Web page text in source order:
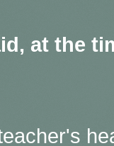
at the